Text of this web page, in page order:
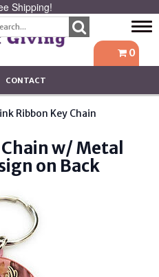
Shipping!
0
CONTACT
Ribbon Key Chain
w/ Metal
on Back